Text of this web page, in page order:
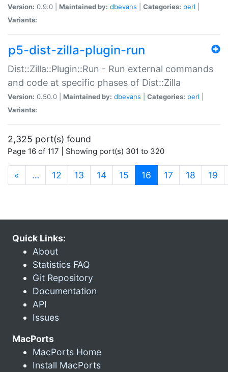
Version: 0.9.0 | Maintained by: dbevans Categories: perl
Variants:
p5-dist-zilla-plugin-run
Dist::Zilla::Plugin::Run - Run external commands
and code at specific phases of Dist::Zilla
Version: 0.50.0 | Maintained by: dbevans Categories: perl
Variants:
2,325 port(s) found
Page 16 of 117 | Showing port(s) 301 to 320
« … 12 13 14 15 16 (current)
17 18 19
Quick Links:
About
Statistics FAQ
Git Repository
Documentation
API
Issues
MacPorts
MacPorts Home
Install MacPorts